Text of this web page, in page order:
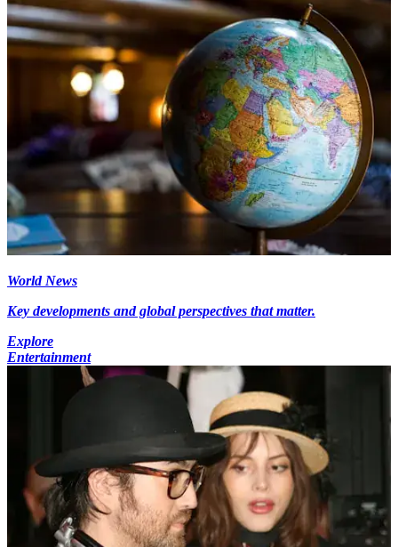
World News
Key developments and global perspectives that matter.
Explore
Entertainment